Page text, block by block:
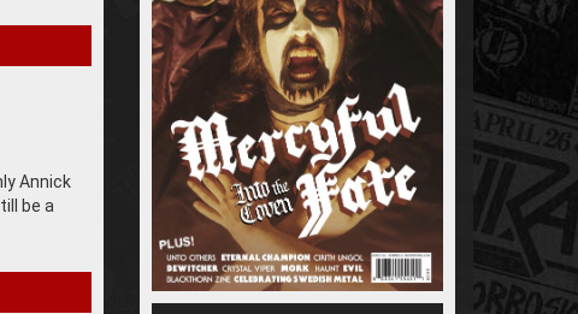
Annick
be a